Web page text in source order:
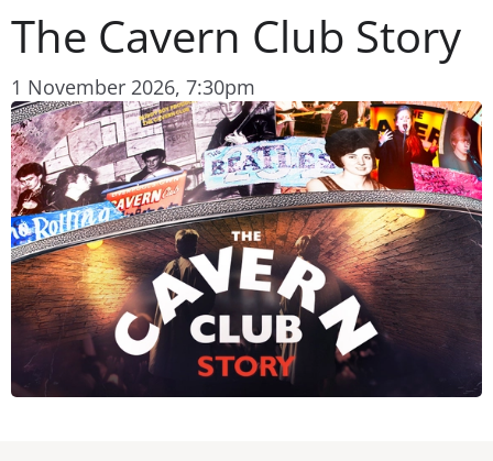
The Cavern Club Story
1 November 2026, 7:30pm